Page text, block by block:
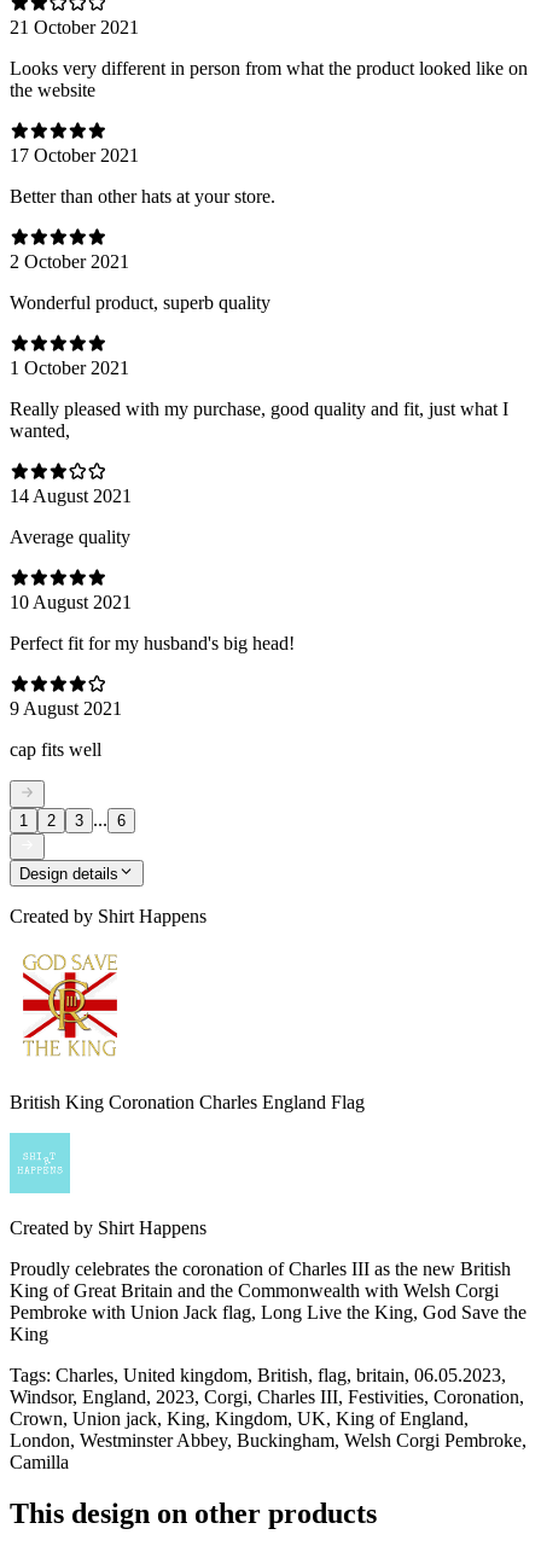
21 October 2021
Looks very different in person from what the product looked like on
the website
17 October 2021
Better than other hats at your store.
2 October 2021
Wonderful product, superb quality
1 October 2021
Really pleased with my purchase, good quality and fit, just what I
wanted,
14 August 2021
Average quality
10 August 2021
Perfect fit for my husband's big head!
9 August 2021
cap fits well
1 2 3 ... 6
Design details
Created by Shirt Happens
British King Coronation Charles England Flag
Created by Shirt Happens
Proudly celebrates the coronation of Charles III as the new British
King of Great Britain and the Commonwealth with Welsh Corgi
Pembroke with Union Jack flag, Long Live the King, God Save the
King
Tags: Charles, United kingdom, British, flag, britain, 06.05.2023,
Windsor, England, 2023, Corgi, Charles III, Festivities, Coronation,
Crown, Union jack, King, Kingdom, UK, King of England,
London, Westminster Abbey, Buckingham, Welsh Corgi Pembroke,
Camilla
This design on other products